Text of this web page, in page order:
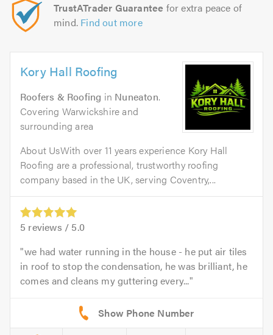
TrustATrader Guarantee for extra peace of
mind. Find out more
Kory Hall Roofing
Roofers & Roofing in Nuneaton.
Covering Warwickshire and
surrounding area
About UsWith over 11 years experience Kory Hall
Roofing are a professional, trustworthy roofing
company based in the UK, serving Coventry,...
5 reviews / 5.0
we had water running in the house - he put air tiles
in roof to stop the condensation, he was brilliant, he
comes and cleans my guttering every...